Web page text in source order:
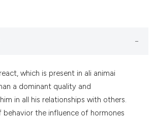
paper
which is present in ali animai
a dominant quality and
in all his relationships with others.
behavior the influence of hormones